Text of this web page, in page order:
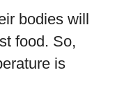
bodies will
food. So,
is